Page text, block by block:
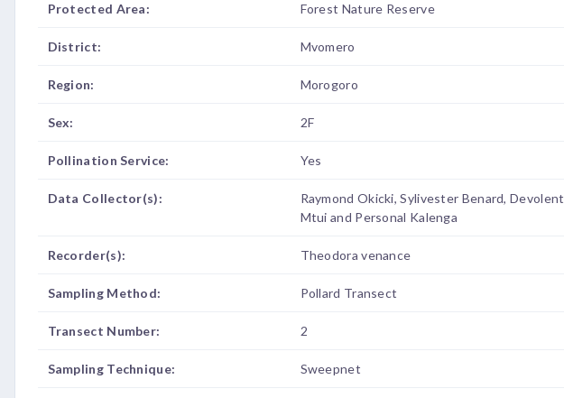
Protected Area: Forest Nature Reserve
District: Mvomero
Region: Morogoro
Sex: 2F
Pollination Service: Yes
Data Collector(s):
Raymond Okicki, Sylivester Benard, Devolent
Mtui and Personal Kalenga
Recorder(s): Theodora venance
Sampling Method: Pollard Transect
Transect Number: 2
Sampling Technique: Sweepnet